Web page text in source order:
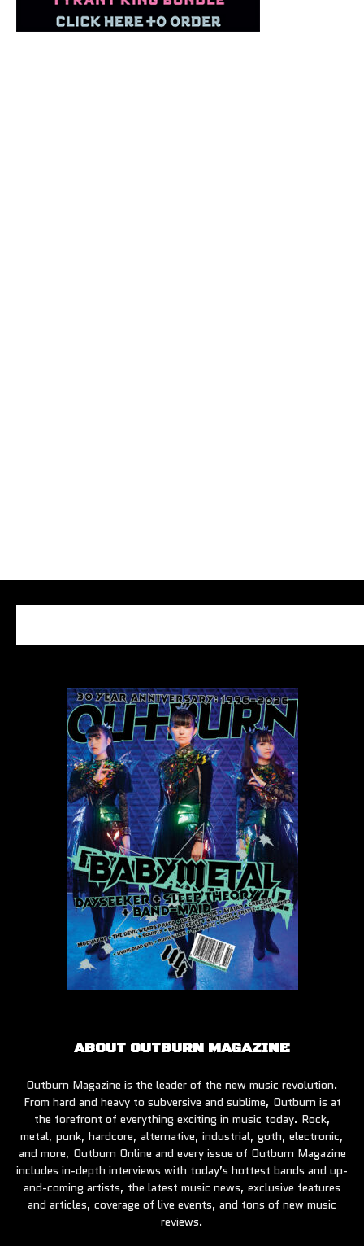
ABOUT OUTBURN MAGAZINE
Outburn Magazine is the leader of the new music revolution.
From hard and heavy to subversive and sublime, Outburn is at
the forefront of everything exciting in music today. Rock,
metal, punk, hardcore, alternative, industrial, goth, electronic,
and more, Outburn Online and every issue of Outburn Magazine
includes in-depth interviews with today’s hottest bands and up-
and-coming artists, the latest music news, exclusive features
and articles, coverage of live events, and tons of new music
reviews.